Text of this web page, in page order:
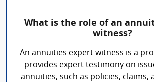
What is the role of an
witness?
An annuities expert witness is a
provides expert testimony on
annuities, such as policies, claims,